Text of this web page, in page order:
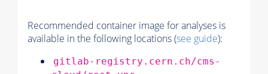
Recommended container image for analyses is
available in the following locations (see guide):
gitlab-registry.cern.ch/cms-